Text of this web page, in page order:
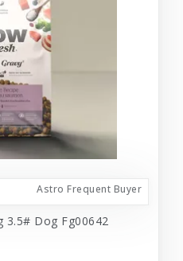
Astro Frequent Buyer
3.5# Dog Fg00642